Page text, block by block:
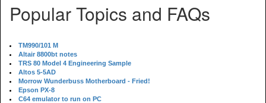
Popular Topics and FAQs
TM990/101 M
Altair 8800bt notes
TRS 80 Model 4 Engineering Sample
Altos 5-5AD
Morrow Wunderbuss Motherboard - Fried!
Epson PX-8
C64 emulator to run on PC